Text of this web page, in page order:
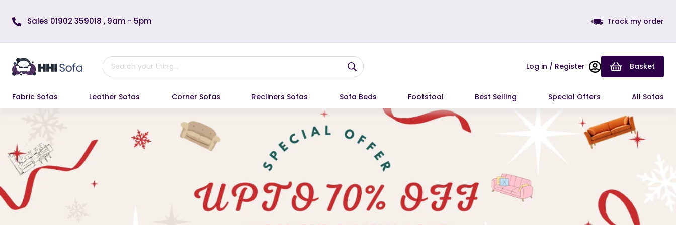
Sales 01902 359018 , 9am - 5pm Track my order
Fabric Sofas Leather Sofas Corner Sofas Recliners Sofas Sofa Beds Footstool Best Selling Special Offers All Sofas
Log in / Register Basket